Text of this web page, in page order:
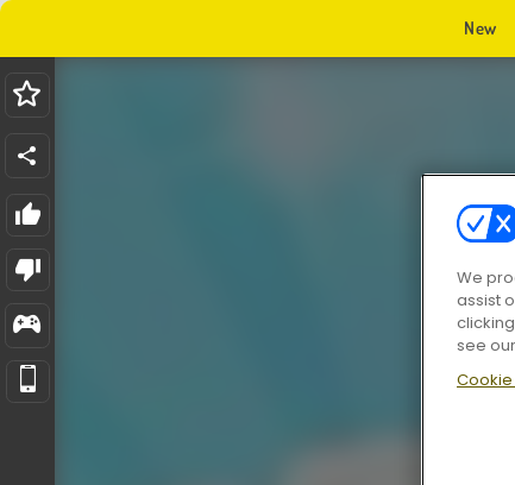
New
We
assist
see